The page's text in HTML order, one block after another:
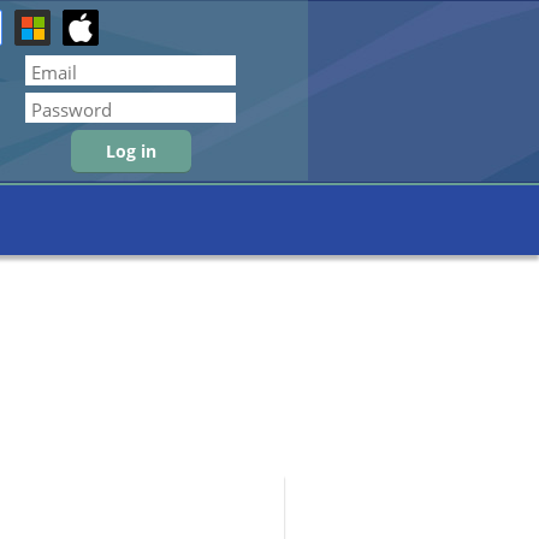
Forgot password